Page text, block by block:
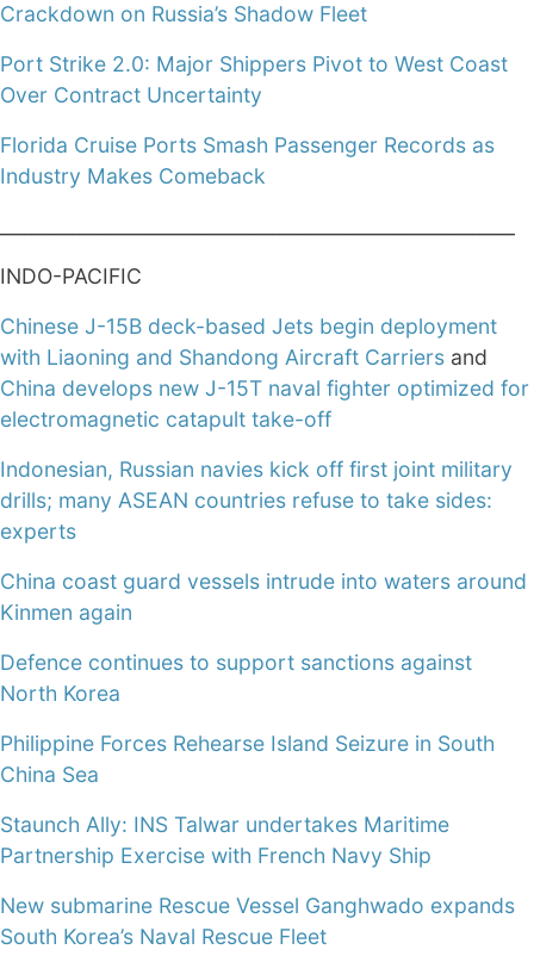
Crackdown on Russia’s Shadow Fleet
Port Strike 2.0: Major Shippers Pivot to West Coast
Over Contract Uncertainty
Florida Cruise Ports Smash Passenger Records as
Industry Makes Comeback
INDO-PACIFIC
Chinese J-15B deck-based Jets begin deployment
with Liaoning and Shandong Aircraft Carriers and
China develops new J-15T naval fighter optimized for
electromagnetic catapult take-off
Indonesian, Russian navies kick off first joint military
drills; many ASEAN countries refuse to take sides:
experts
China coast guard vessels intrude into waters around
Kinmen again
Defence continues to support sanctions against
North Korea
Philippine Forces Rehearse Island Seizure in South
China Sea
Staunch Ally: INS Talwar undertakes Maritime
Partnership Exercise with French Navy Ship
New submarine Rescue Vessel Ganghwado expands
South Korea’s Naval Rescue Fleet